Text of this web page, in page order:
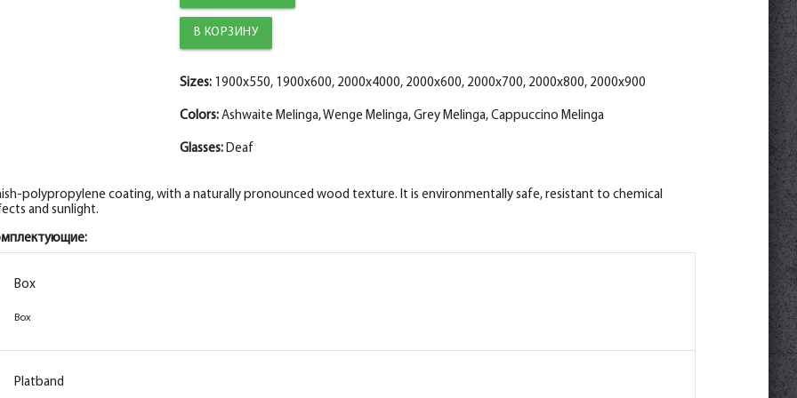
Sizes:1900x550, 1900x600, 2000x4000, 2000x600, 2000x700, 2000x800, 2000x900
Colors:Ashwaite Melinga, Wenge Melinga, Grey Melinga, Cappuccino Melinga
Glasses:Deaf
polypropylene coating, with a naturally pronounced wood texture. It is environmentally safe, resistant to chemical
and sunlight.
Box
Box
Platband
Box
Box
Platband
Box
Box
Platband
Box
Box
Platband